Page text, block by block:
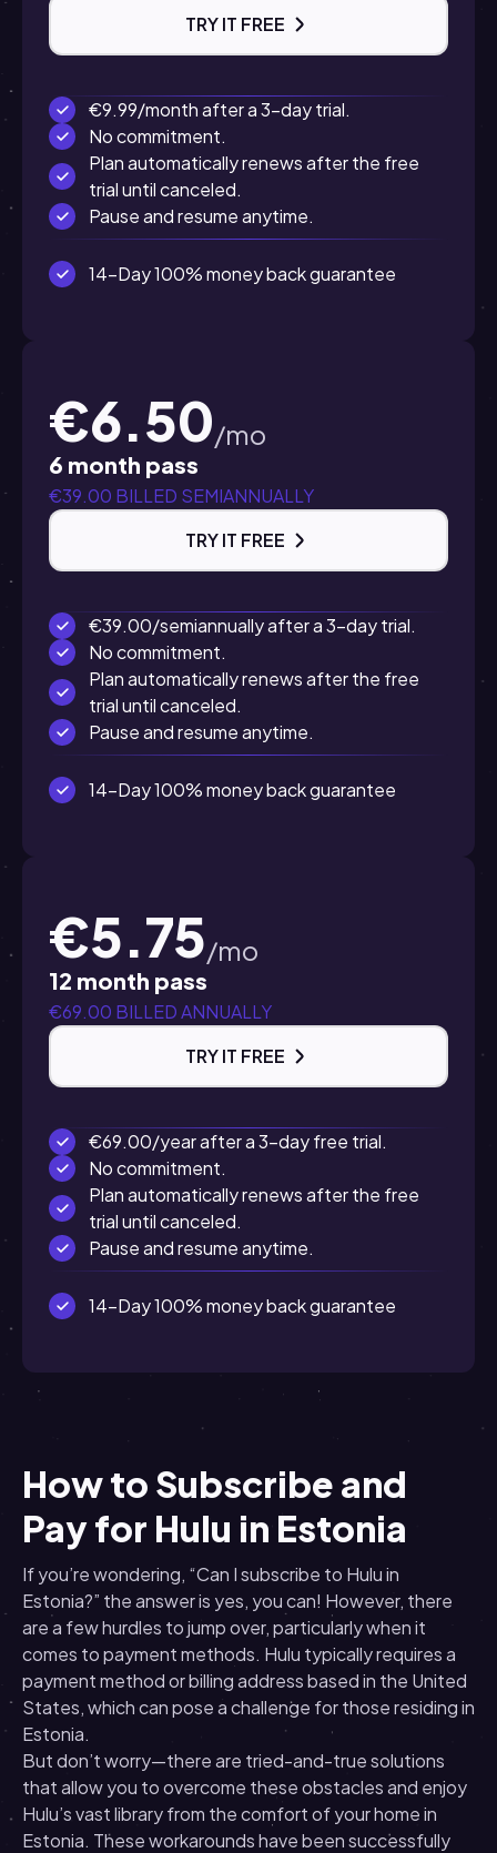
TRY IT FREE
€9.99/month after a 3-day trial.
No commitment.
Plan automatically renews after the free
trial until canceled.
Pause and resume anytime.
14-Day 100% money back guarantee
€6.50/mo
6 month pass
€39.00 BILLED SEMIANNUALLY
TRY IT FREE
€39.00/semiannually after a 3-day trial.
No commitment.
Plan automatically renews after the free
trial until canceled.
Pause and resume anytime.
14-Day 100% money back guarantee
€5.75/mo
12 month pass
€69.00 BILLED ANNUALLY
TRY IT FREE
€69.00/year after a 3-day free trial.
No commitment.
Plan automatically renews after the free
trial until canceled.
Pause and resume anytime.
14-Day 100% money back guarantee
How to Subscribe and
Pay for Hulu in Estonia
If you’re wondering, “Can I subscribe to Hulu in
Estonia?” the answer is yes, you can! However, there
are a few hurdles to jump over, particularly when it
comes to payment methods. Hulu typically requires a
payment method or billing address based in the United
States, which can pose a challenge for those residing in
Estonia.
But don’t worry—there are tried-and-true solutions
that allow you to overcome these obstacles and enjoy
Hulu’s vast library from the comfort of your home in
Estonia. These workarounds have been successfully